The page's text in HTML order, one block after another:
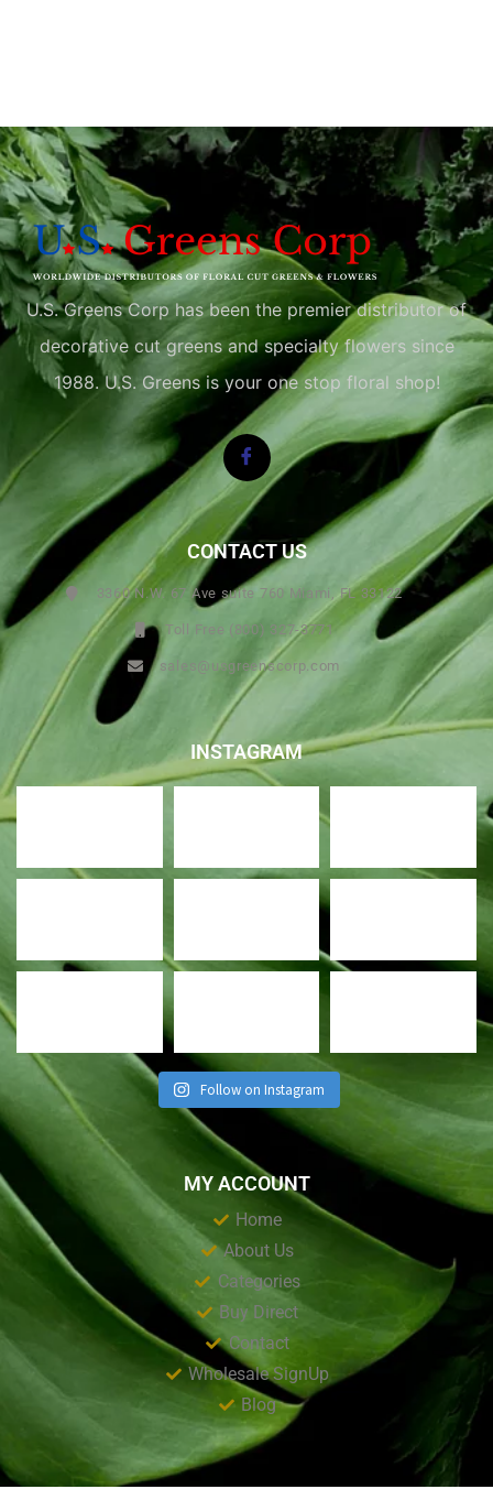
U.S. Greens Corp has been the premier distributor of
decorative cut greens and specialty flowers since
1988. U.S. Greens is your one stop floral shop!
CONTACT US
3360 N.W. 67 Ave suite 760 Miami, FL 33122
Toll Free (800) 327-3771
sales@usgreenscorp.com
INSTAGRAM
Follow on Instagram
MY ACCOUNT
Home
About Us
Categories
Buy Direct
Contact
Wholesale SignUp
Blog